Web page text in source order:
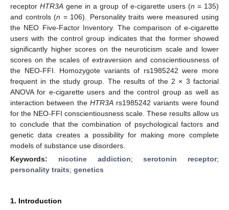
receptorHTR3A gene in a group of e-cigarette users (n = 135)
and controls (n = 106). Personality traits were measured using
the NEO Five-Factor Inventory. The comparison of e-cigarette
users with the control group indicates that the former showed
significantly higher scores on the neuroticism scale and lower
scores on the scales of extraversion and conscientiousness of
the NEO-FFI. Homozygote variants of rs1985242 were more
frequent in the study group. The results of the 2 × 3 factorial
ANOVA for e-cigarette users and the control group as well as
interaction between the HTR3Ars1985242 variants were found
for the NEO-FFI conscientiousness scale. These results allow us
to conclude that the combination of psychological factors and
genetic data creates a possibility for making more complete
models of substance use disorders.
Keywords: nicotine addiction;serotonin receptor;
personality traits; genetics
1. Introduction